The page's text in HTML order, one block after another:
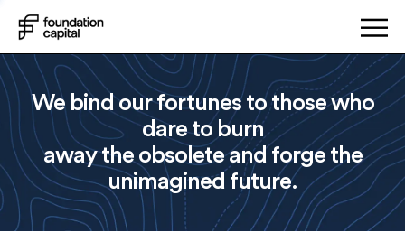
We bind our fortunes to those who
dare to burn
away the obsolete and forge the
unimagined future.